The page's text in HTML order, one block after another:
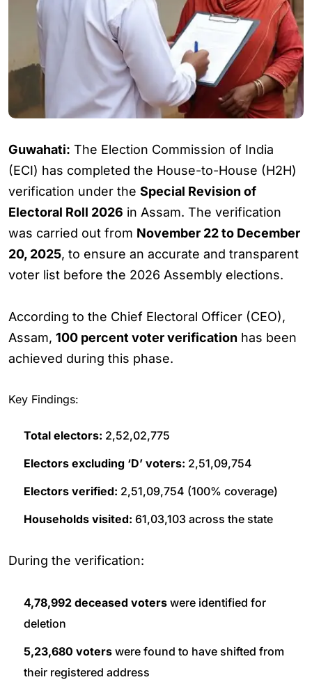
Guwahati: The Election Commission of India
(ECI) has completed the House-to-House (H2H)
verification under the Special Revision of
Electoral Roll 2026 in Assam. The verification
was carried out from November 22 to December
20, 2025, to ensure an accurate and transparent
voter list before the 2026 Assembly elections.
According to the Chief Electoral Officer (CEO),
Assam, 100 percent voter verification has been
achieved during this phase.
Key Findings:
Total electors: 2,52,02,775
Electors excluding ‘D’ voters: 2,51,09,754
Electors verified: 2,51,09,754 (100% coverage)
Households visited: 61,03,103 across the state
During the verification:
4,78,992 deceased voters were identified for
deletion
5,23,680 voters were found to have shifted from
their registered address